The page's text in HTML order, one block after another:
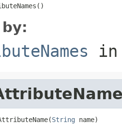
String name)